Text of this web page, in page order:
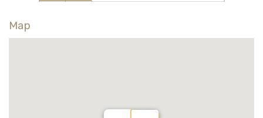
Map